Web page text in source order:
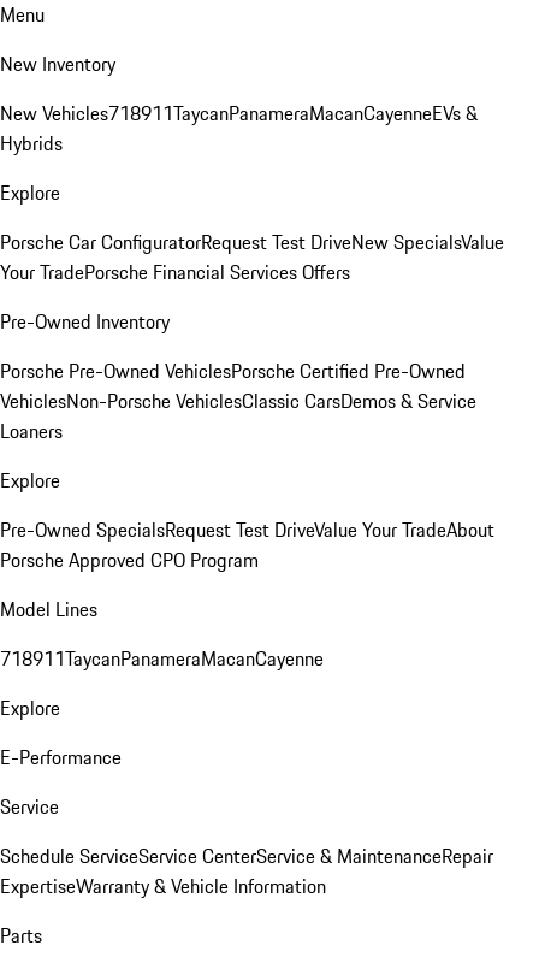
Menu
New Inventory
New Vehicles718911TaycanPanameraMacanCayenneEVs &
Hybrids
Explore
Porsche Car ConfiguratorRequest Test DriveNew SpecialsValue
Your TradePorsche Financial Services Offers
Pre-Owned Inventory
Porsche Pre-Owned VehiclesPorsche Certified Pre-Owned
VehiclesNon-Porsche VehiclesClassic CarsDemos & Service
Loaners
Explore
Pre-Owned SpecialsRequest Test DriveValue Your TradeAbout
Porsche Approved CPO Program
Model Lines
718911TaycanPanameraMacanCayenne
Explore
E-Performance
Service
Schedule ServiceService CenterService & MaintenanceRepair
ExpertiseWarranty & Vehicle Information
Parts